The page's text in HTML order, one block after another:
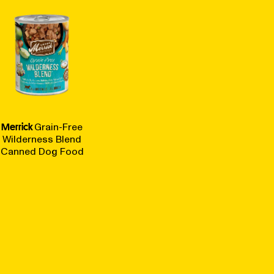
MerrickGrain-Free
Wilderness Blend
Canned Dog Food